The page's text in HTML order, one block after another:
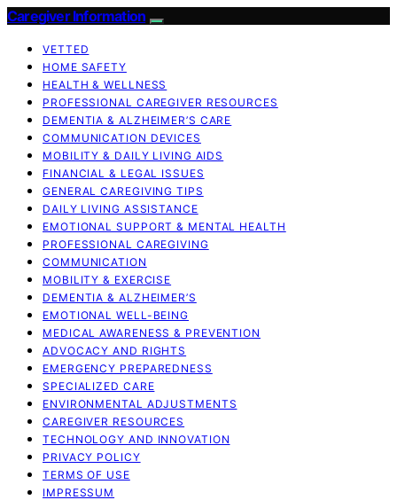
Caregiver Information
VETTED
HOME SAFETY
HEALTH & WELLNESS
PROFESSIONAL CAREGIVER RESOURCES
DEMENTIA & ALZHEIMER’S CARE
COMMUNICATION DEVICES
MOBILITY & DAILY LIVING AIDS
FINANCIAL & LEGAL ISSUES
GENERAL CAREGIVING TIPS
DAILY LIVING ASSISTANCE
EMOTIONAL SUPPORT & MENTAL HEALTH
PROFESSIONAL CAREGIVING
COMMUNICATION
MOBILITY & EXERCISE
DEMENTIA & ALZHEIMER’S
EMOTIONAL WELL-BEING
MEDICAL AWARENESS & PREVENTION
ADVOCACY AND RIGHTS
EMERGENCY PREPAREDNESS
SPECIALIZED CARE
ENVIRONMENTAL ADJUSTMENTS
CAREGIVER RESOURCES
TECHNOLOGY AND INNOVATION
PRIVACY POLICY
TERMS OF USE
IMPRESSUM